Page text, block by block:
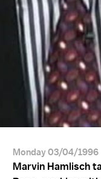
Monday 03/04/1996
Marvin Hamlisch